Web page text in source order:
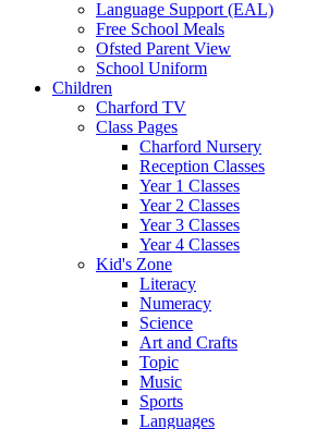
Language Support (EAL)
Free School Meals
Ofsted Parent View
School Uniform
Children
Charford TV
Class Pages
Charford Nursery
Reception Classes
Year 1 Classes
Year 2 Classes
Year 3 Classes
Year 4 Classes
Kid's Zone
Literacy
Numeracy
Science
Art and Crafts
Topic
Music
Sports
Languages